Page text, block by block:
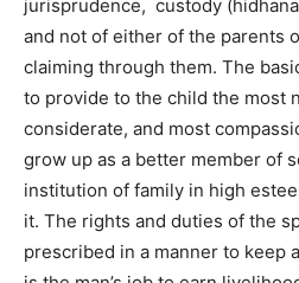
jurisprudence, custody
and not of either of the parents
claiming through them. The
to provide to the child the most
considerate, and most
grow up as a better member of
institution of family in high
it. The rights and duties of the
prescribed in a manner to keep